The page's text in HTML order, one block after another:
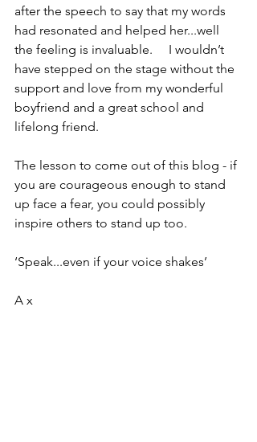
after the speech to say that my words
had resonated and helped her...well
the feeling is invaluable.     I wouldn’t
have stepped on the stage without the
support and love from my wonderful
boyfriend and a great school and
lifelong friend.
The lesson to come out of this blog - if
you are courageous enough to stand
up face a fear, you could possibly
inspire others to stand up too.
‘Speak...even if your voice shakes’
A x